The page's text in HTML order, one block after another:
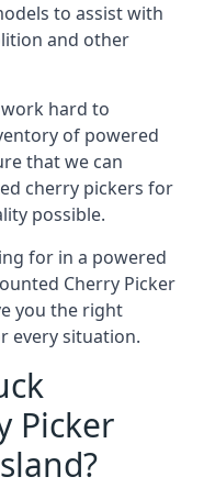
to assist with
and other
hard to
of powered
that we can
cherry pickers for
possible.
for in a powered
Cherry Picker
you the right
every situation.
Picker